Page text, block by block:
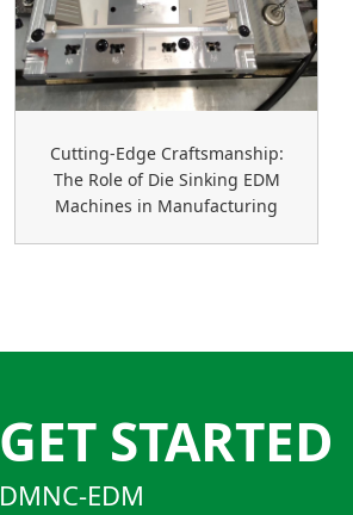
Cutting-Edge Craftsmanship:
The Role of Die Sinking EDM
Machines in Manufacturing
GET STARTED
DMNC-EDM